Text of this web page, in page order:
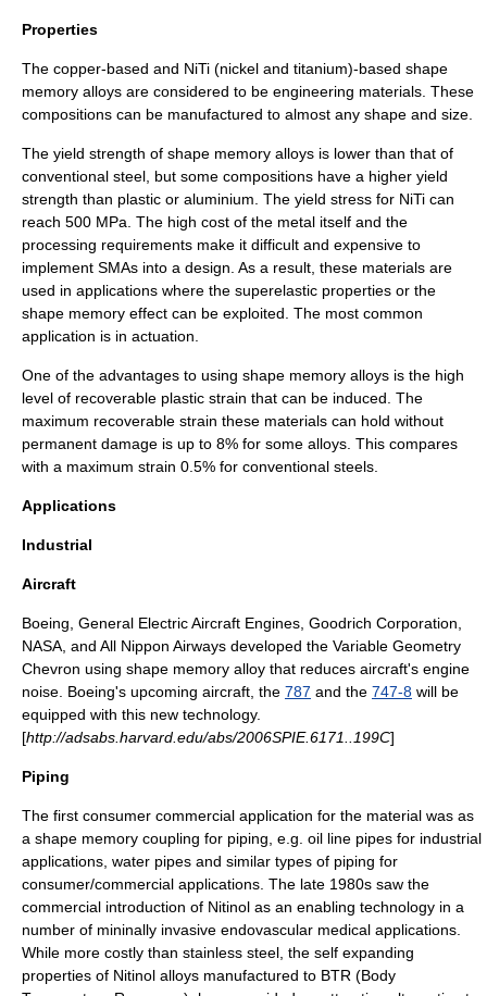
Properties
The copper-based and NiTi (nickel and titanium)-based shape
memory alloys are considered to be engineering materials. These
compositions can be manufactured to almost any shape and size.
The yield strength of shape memory alloys is lower than that of
conventional steel, but some compositions have a higher yield
strength than plastic or aluminium. The yield stress for NiTi can
reach 500 MPa . The high cost of the metal itself and the
processing requirements make it difficult and expensive to
implement SMAs into a design. As a result, these materials are
used in applications where the superelastic properties or the
shape memory effect can be exploited. The most common
application is in actuation.
One of the advantages to using shape memory alloys is the high
level of recoverable plastic strain that can be induced. The
maximum recoverable strain these materials can hold without
permanent damage is up to 8% for some alloys. This compares
with a maximum strain 0.5% for conventional steels.
Applications
Industrial
Aircraft
Boeing General Electric Aircraft Engines Goodrich Corporation
NASA , and All Nippon Airways developed the Variable Geometry
Chevron using shape memory alloy that reduces aircraft's engine
noise. Boeing's upcoming aircraft, the 787 and the 747-8 will be
equipped with this new technology.
[http://adsabs.harvard.edu/abs/2006SPIE.6171..199C]
Piping
The first consumer commercial application for the material was as
a shape memory coupling for piping, e.g. oil line pipes for industrial
applications, water pipes and similar types of piping for
consumer/commercial applications. The late 1980s saw the
commercial introduction of Nitinol as an enabling technology in a
number of mininally invasive endovascular medical applications.
While more costly than stainless steel, the self expanding
properties of Nitinol alloys manufactured to BTR (Body